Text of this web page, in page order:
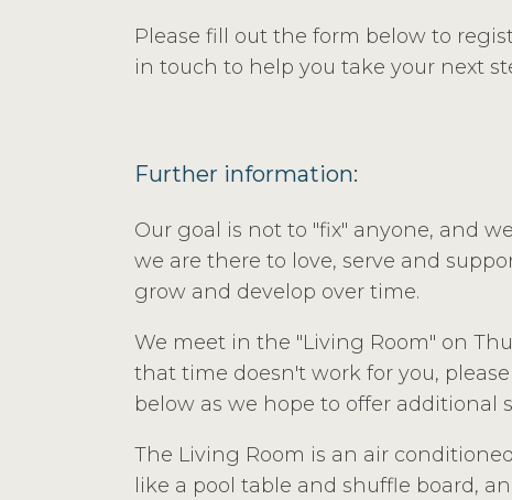
Please fill out the form below to
in touch to help you take your next
Further information:
Our goal is not to "fix" anyone, and
we are there to love, serve and
grow and develop over time.
We meet in the "Living Room" on
that time doesn't work for you,
below as we hope to offer additional
The Living Room is an air
like a pool table and shuffle board,